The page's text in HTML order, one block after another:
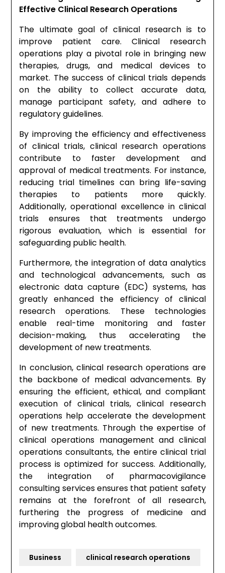
Effective Clinical Research Operations
The ultimate goal of clinical research is to
improve patient care. Clinical research
operations play a pivotal role in bringing new
therapies, drugs, and medical devices to
market. The success of clinical trials depends
on the ability to collect accurate data,
manage participant safety, and adhere to
regulatory guidelines.
By improving the efficiency and effectiveness
of clinical trials, clinical research operations
contribute to faster development and
approval of medical treatments. For instance,
reducing trial timelines can bring life-saving
therapies to patients more quickly.
Additionally, operational excellence in clinical
trials ensures that treatments undergo
rigorous evaluation, which is essential for
safeguarding public health.
Furthermore, the integration of data analytics
and technological advancements, such as
electronic data capture (EDC) systems, has
greatly enhanced the efficiency of clinical
research operations. These technologies
enable real-time monitoring and faster
decision-making, thus accelerating the
development of new treatments.
In conclusion, clinical research operations are
the backbone of medical advancements. By
ensuring the efficient, ethical, and compliant
execution of clinical trials, clinical research
operations help accelerate the development
of new treatments. Through the expertise of
clinical operations management and clinical
operations consultants, the entire clinical trial
process is optimized for success. Additionally,
the integration of pharmacovigilance
consulting services ensures that patient safety
remains at the forefront of all research,
furthering the progress of medicine and
improving global health outcomes.
Business clinical research operations